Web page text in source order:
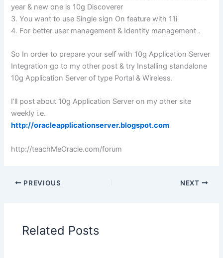
year & new one is 10g Discoverer
3. You want to use Single sign On feature with 11i
4. For better user management & Identity management .
So In order to prepare your self with 10g Application Server
Integration go to my other post & try Installing standalone
10g Application Server of type Portal & Wireless.
I’ll post about 10g Application Server on my other site
weekly i.e.
http://oracleapplicationserver.blogspot.com
http://teachMeOracle.com/forum
PREVIOUS NEXT
Related Posts